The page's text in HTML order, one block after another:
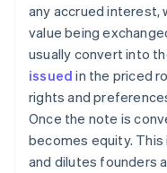
any accrued interest,
value being
usually convert into
issued in the priced
rights and
Once the note is
becomes equity.
and dilutes founders